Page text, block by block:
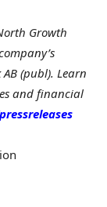
Growth
(publ). Learn
and financial